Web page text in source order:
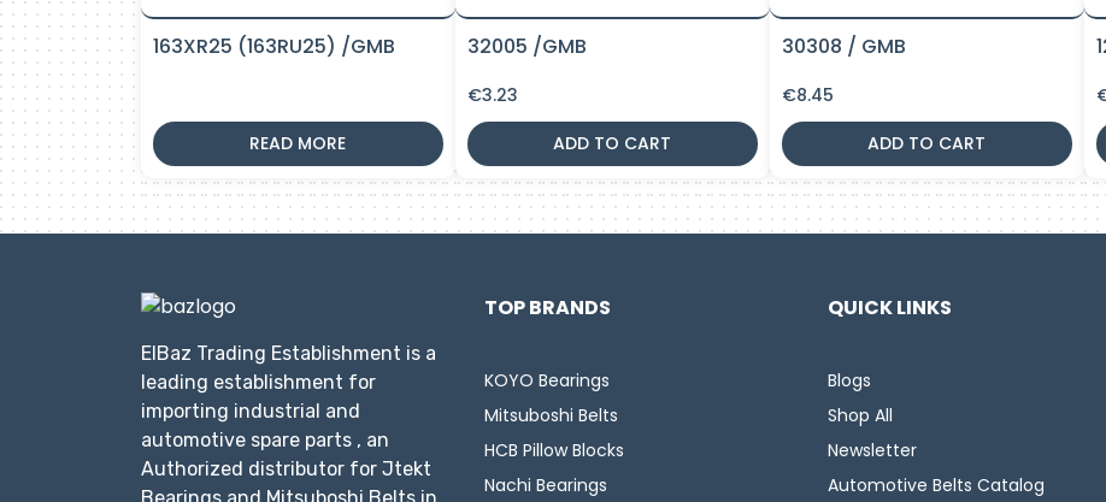
163XR25 (163RU25) /GMB
READ MORE
32005 /GMB
€3.23
ADD TO CART
30308 / GMB
€8.45
ADD TO CART
ElBaz Trading Establishment is a
leading establishment for
importing industrial and
automotive spare parts , an
Authorized distributor for Jtekt
Bearings and Mitsuboshi Belts in
TOP BRANDS
KOYO Bearings
Mitsuboshi Belts
HCB Pillow Blocks
Nachi Bearings
QUICK LINKS
Blogs
Shop All
Newsletter
Automotive Belts Catalog